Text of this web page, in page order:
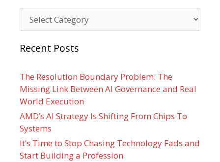
Recent Posts
The Resolution Boundary Problem: The
Missing Link Between AI Governance and Real
World Execution
AMD’s AI Strategy Is Shifting From Chips To
Systems
It’s Time to Stop Chasing Technology Fads and
Start Building a Profession